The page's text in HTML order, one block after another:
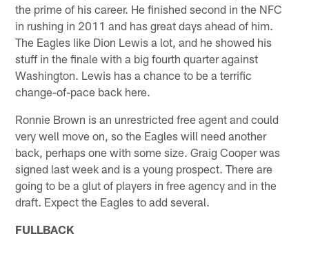
the prime of his career. He finished second in the NFC
in rushing in 2011 and has great days ahead of him.
The Eagles like Dion Lewis a lot, and he showed his
stuff in the finale with a big fourth quarter against
Washington. Lewis has a chance to be a terrific
change-of-pace back here.
Ronnie Brown is an unrestricted free agent and could
very well move on, so the Eagles will need another
back, perhaps one with some size. Graig Cooper was
signed last week and is a young prospect. There are
going to be a glut of players in free agency and in the
draft. Expect the Eagles to add several.
FULLBACK